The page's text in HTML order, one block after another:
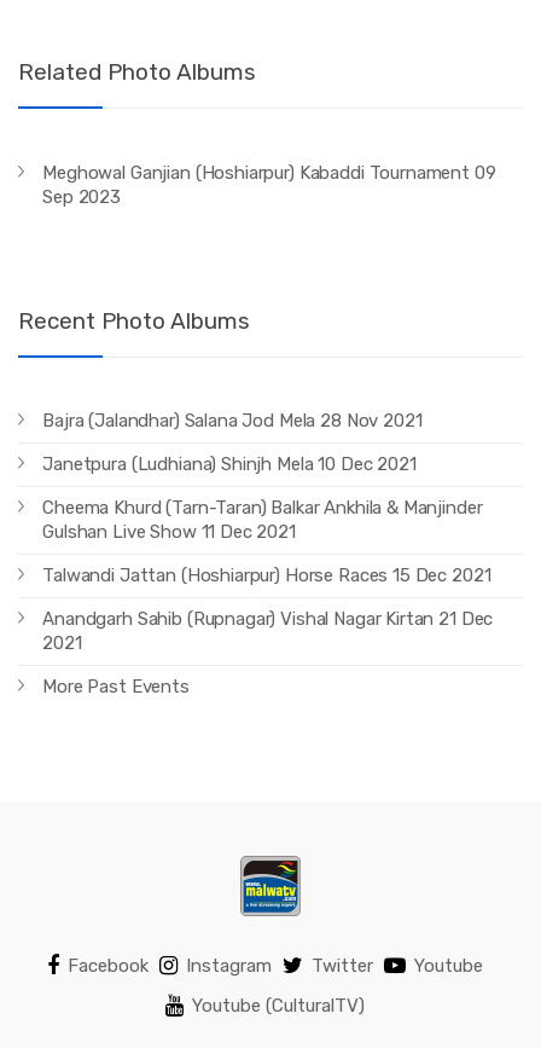
Related Photo Albums
Meghowal Ganjian (Hoshiarpur) Kabaddi Tournament 09
Sep 2023
Recent Photo Albums
Bajra (Jalandhar) Salana Jod Mela 28 Nov 2021
Janetpura (Ludhiana) Shinjh Mela 10 Dec 2021
Cheema Khurd (Tarn-Taran) Balkar Ankhila & Manjinder
Gulshan Live Show 11 Dec 2021
Talwandi Jattan (Hoshiarpur) Horse Races 15 Dec 2021
Anandgarh Sahib (Rupnagar) Vishal Nagar Kirtan 21 Dec
2021
More Past Events
Facebook Instagram Twitter
Youtube
Youtube (CulturalTV)